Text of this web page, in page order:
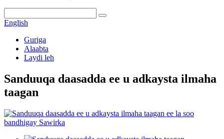
English
Guriga
Alaabta
Laydi leh
Sanduuqa daasadda ee u adkaysta ilmaha
taagan